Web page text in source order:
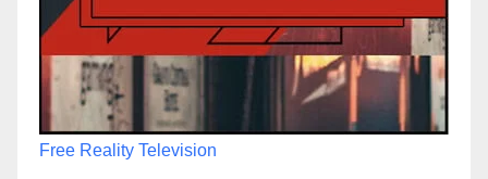
Free Reality Television